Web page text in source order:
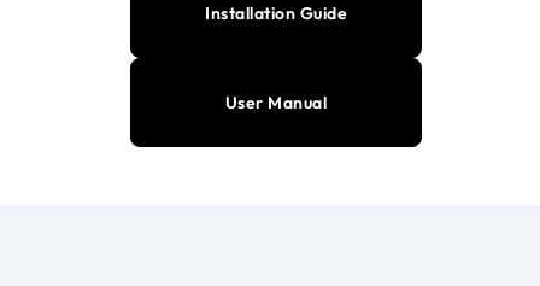
Installation Guide
User Manual